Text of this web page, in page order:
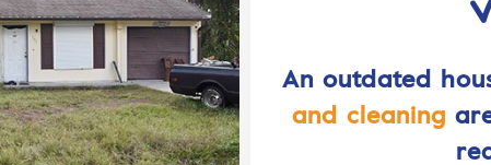
An outdated
and cleaning